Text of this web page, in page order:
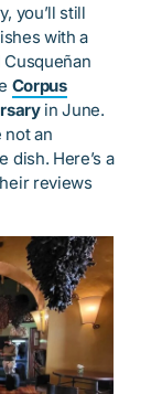
you’ll still
with a
Corpus
in June.
an
dish. Here’s a
reviews